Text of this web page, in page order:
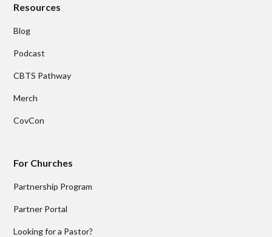
Resources
Blog
Podcast
CBTS Pathway
Merch
CovCon
For Churches
Partnership Program
Partner Portal
Looking for a Pastor?